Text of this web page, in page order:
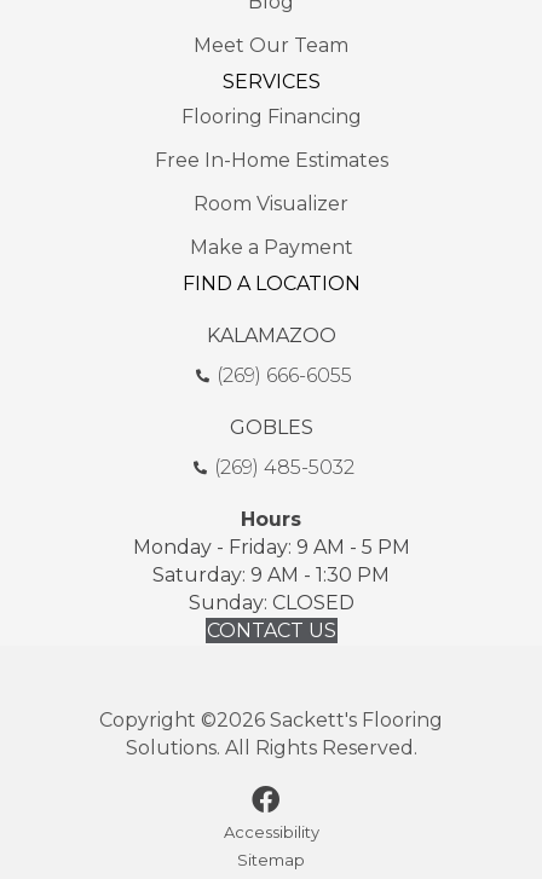
Meet Our Team
SERVICES
Flooring Financing
Free In-Home Estimates
Room Visualizer
Make a Payment
FIND A LOCATION
KALAMAZOO
(269) 666-6055
GOBLES
(269) 485-5032
Hours
Monday - Friday: 9 AM - 5 PM
Saturday: 9 AM - 1:30 PM
Sunday: CLOSED
CONTACT US
Copyright ©2026 Sackett's Flooring
Solutions. All Rights Reserved.
Accessibility
Sitemap